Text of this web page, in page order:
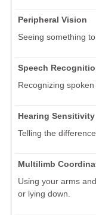
Peripheral Vision
Seeing something
Speech
Recognizing spoken
Hearing Sensitivity
Telling the
Multilimb
Using your arms
or lying down.